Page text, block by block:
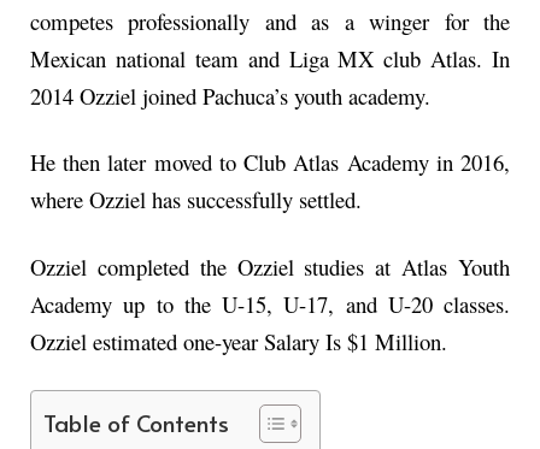
competes professionally and as a winger for the
Mexican national team and Liga MX club Atlas. In
2014 Ozziel joined Pachuca’s youth academy.
He then later moved to Club Atlas Academy in 2016,
where Ozziel has successfully settled.
Ozziel completed the Ozziel studies at Atlas Youth
Academy up to the U-15, U-17, and U-20 classes.
Ozziel estimated one-year Salary Is $1 Million.
Table of Contents